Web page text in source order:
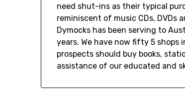
need shut-ins as their typical
reminiscent of music CDs, DVDs
Dymocks has been serving to
years. We have now fifty 5
prospects should buy books,
assistance of our educated and